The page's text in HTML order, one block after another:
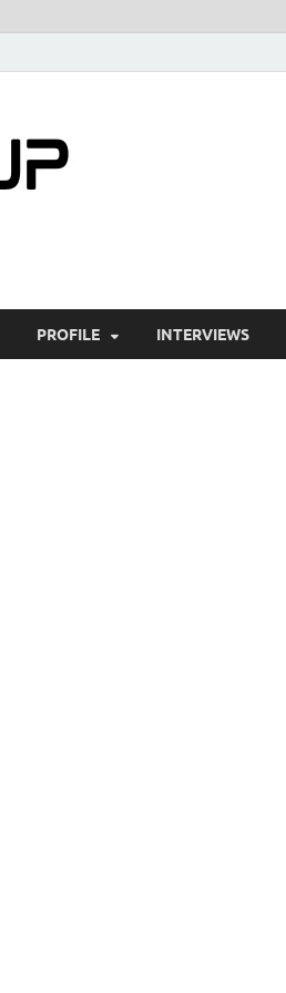
PROFILE INTERVIEWS